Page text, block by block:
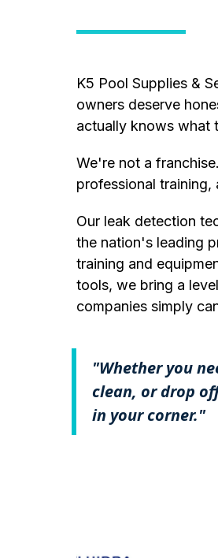
K5 Pool Supplies &
owners deserve
actually knows what
We're not a
professional
Our leak detection
the nation's leading
training and
tools, we bring a
companies simply
"Whether you
clean, or drop
in your corner."